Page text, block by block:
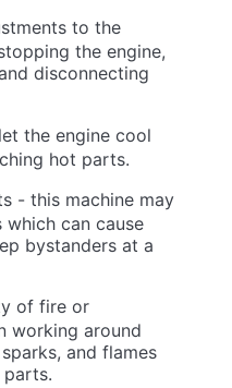
to the
the engine,
disconnecting
the engine cool
hot parts.
- this machine may
can cause
bystanders at a
of fire or
working around
and flames